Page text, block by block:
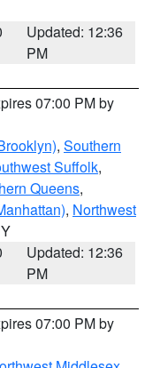
Updated: 12:36
PM
07:00 PM by
, Southern
Suffolk,
Queens,
, Northwest
Updated: 12:36
PM
07:00 PM by